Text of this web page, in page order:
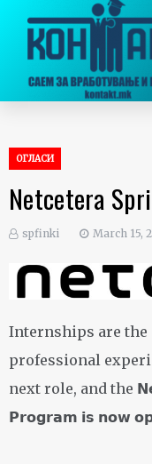
ОГЛАСИ
Netcetera
spfinki March 15,
Internships are
professional
next role, and the
𝗣𝗿𝗼𝗴𝗿𝗮𝗺 𝗶𝘀 𝗻𝗼𝘄